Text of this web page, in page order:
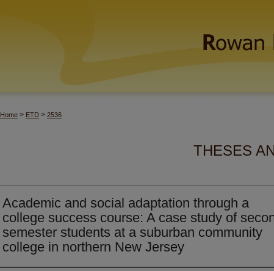
Home > ETD > 2536
THESES
Academic and social adaptation through a
college success course: A case study of
semester students at a suburban community
college in northern New Jersey